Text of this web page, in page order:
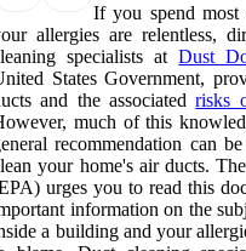
If you spend
allergies are relentless,
specialists atDust
States Government,
and the associatedrisks
much of this
recommendation can
your home's air ducts.
urges you to read this
information on the
a building and your